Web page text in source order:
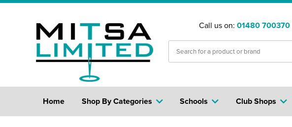
Call us on: 01480 700370
Home Shop By Categories Club Shops
Schools